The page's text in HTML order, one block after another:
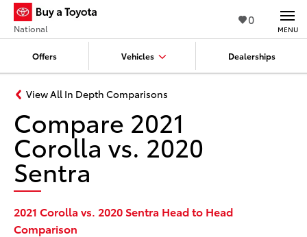
0
Offers Vehicles Dealerships
National MENU
View All In Depth Comparisons
Compare 2021
Corolla vs. 2020
Sentra
2021 Corolla vs. 2020 Sentra Head to Head
Comparison